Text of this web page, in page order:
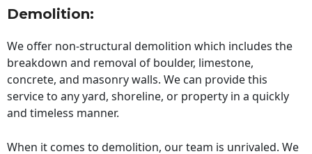
Demolition:
We offer non-structural demolition which includes the
breakdown and removal of boulder, limestone,
concrete, and masonry walls. We can provide this
service to any yard, shoreline, or property in a quickly
and timeless manner.
When it comes to demolition, our team is unrivaled. We